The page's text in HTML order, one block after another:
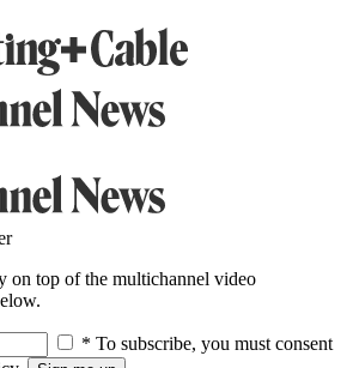
on top of the multichannel video
* To subscribe, you must consent